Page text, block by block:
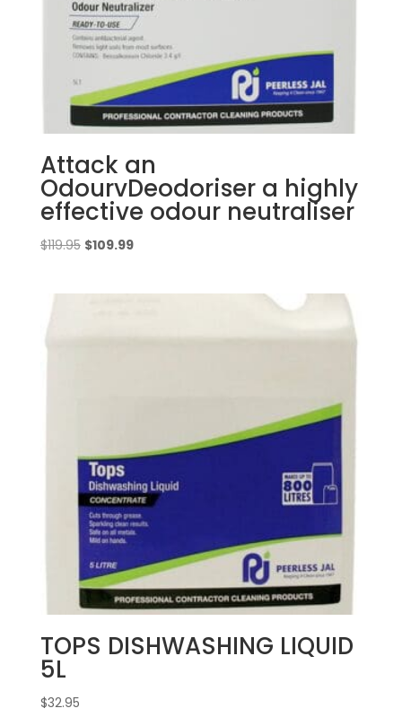
Attack an
OdourvDeodoriser a highly
effective odour neutraliser
$119.95 Original
$109.99Current
TOPS DISHWASHING LIQUID
5L
$32.95